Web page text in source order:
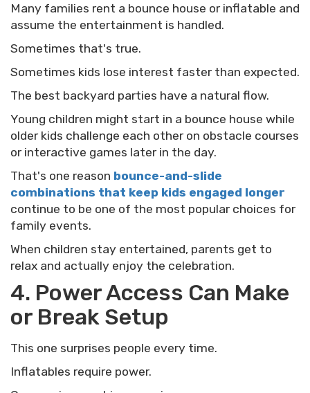
Many families rent a bounce house or inflatable and
assume the entertainment is handled.
Sometimes that's true.
Sometimes kids lose interest faster than expected.
The best backyard parties have a natural flow.
Young children might start in a bounce house while
older kids challenge each other on obstacle courses
or interactive games later in the day.
That's one reason bounce-and-slide
combinations that keep kids engaged longer
continue to be one of the most popular choices for
family events.
When children stay entertained, parents get to
relax and actually enjoy the celebration.
4. Power Access Can Make
or Break Setup
This one surprises people every time.
Inflatables require power.